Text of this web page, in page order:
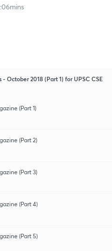
October 2018 (Part 1) for UPSC CSE
(Part 1)
(Part 2)
(Part 3)
(Part 4)
(Part 5)